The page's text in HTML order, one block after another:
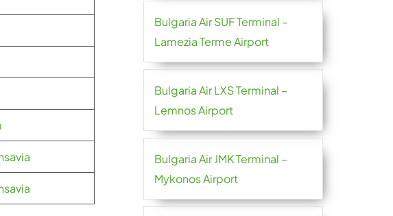
Bulgaria Air SUF Terminal –
Lamezia Terme Airport
Bulgaria Air LXS Terminal –
Lemnos Airport
Bulgaria Air JMK Terminal –
Mykonos Airport